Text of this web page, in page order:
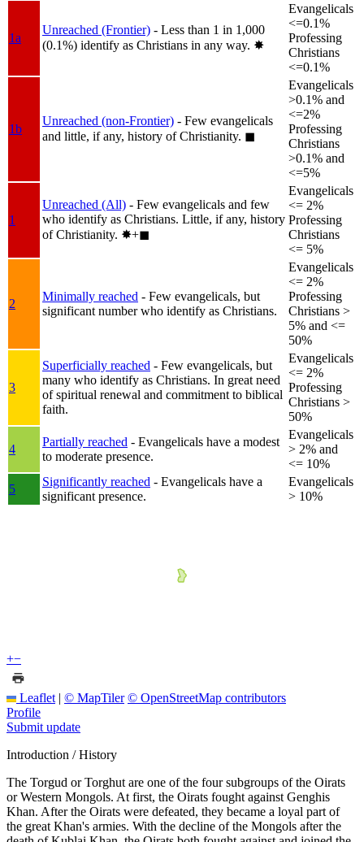
1a
Unreached (Frontier) - Less than 1 in 1,000
(0.1%) identify as Christians in any way. ✸︎
Evangelicals
<=0.1%
Professing
Christians
<=0.1%
1b
Unreached (non-Frontier) - Few evangelicals
and little, if any, history of Christianity. ◼︎
Evangelicals
>0.1% and
<=2%
Professing
Christians
>0.1% and
<=5%
1
Unreached (All) - Few evangelicals and few
who identify as Christians. Little, if any, history
of Christianity. ✸︎+◼︎
Evangelicals
<= 2%
Professing
Christians
<= 5%
2
Minimally reached - Few evangelicals, but
significant number who identify as Christians.
Evangelicals
<= 2%
Professing
Christians >
5% and <=
50%
3
Superficially reached - Few evangelicals, but
many who identify as Christians. In great need
of spiritual renewal and commitment to biblical
faith.
Evangelicals
<= 2%
Professing
Christians >
50%
4
Partially reached - Evangelicals have a modest
to moderate presence.
Evangelicals
> 2% and
<= 10%
5
Significantly reached - Evangelicals have a
significant presence.
Evangelicals
> 10%
+−
Leaflet | © MapTiler © OpenStreetMap contributors
Profile
Submit update
Introduction / History
The Torgud or Torghut are one of the four subgroups of the Oirats
or Western Mongols. At first, the Oirats fought against Genghis
Khan. After the Oirats were defeated, they became a loyal part of
the great Khan's armies. With the decline of the Mongols after the